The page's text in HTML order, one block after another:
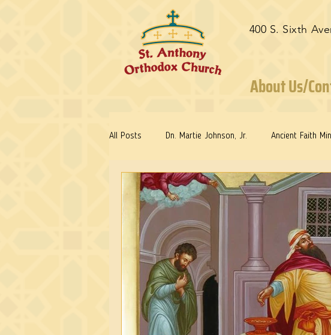
400 S. Sixth
About Us/
All Posts Dn. Martie Johnson, Jr. Ancient Faith
Fr. Stephen Freeman Warrior Saints Dr.
Reflections: Keeping in Synch...